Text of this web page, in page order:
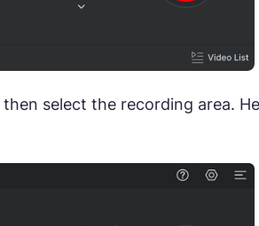
select the recording area.